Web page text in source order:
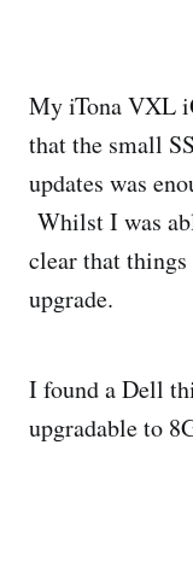
My iTona VXL
that the small
updates was
Whilst I was
clear that
upgrade.
I found a Dell
upgradable to